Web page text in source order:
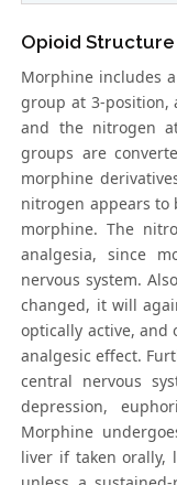
Opioid Structure
Morphine includes
group at 3-position,
and the nitrogen
groups are
morphine
nitrogen appears to
morphine. The
analgesia, since
nervous system.
changed, it will
optically active, and
analgesic effect.
central nervous
depression,
Morphine
liver if taken orally,